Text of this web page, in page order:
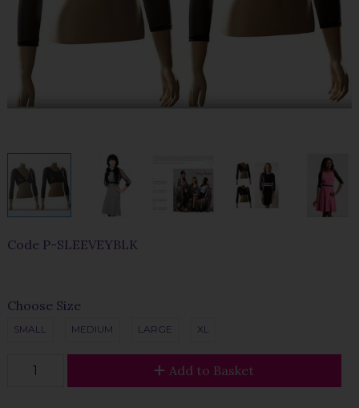
Code P-SLEEVEYBLK
Choose Size
SMALL MEDIUM LARGE XL
Add to Basket